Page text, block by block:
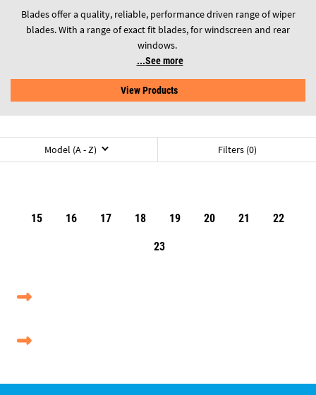
Blades offer a quality, reliable, performance driven range of wiper
blades. With a range of exact fit blades, for windscreen and rear
windows.
See more
View Products
Model (A - Z) Filters (0)
15 16 17 18 19 20 21 22
23